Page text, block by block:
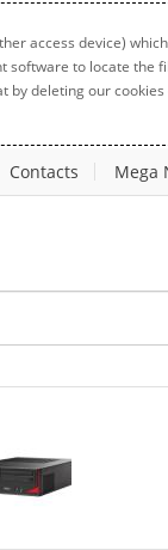
access device)
to locate the
by deleting our
Contacts Mega